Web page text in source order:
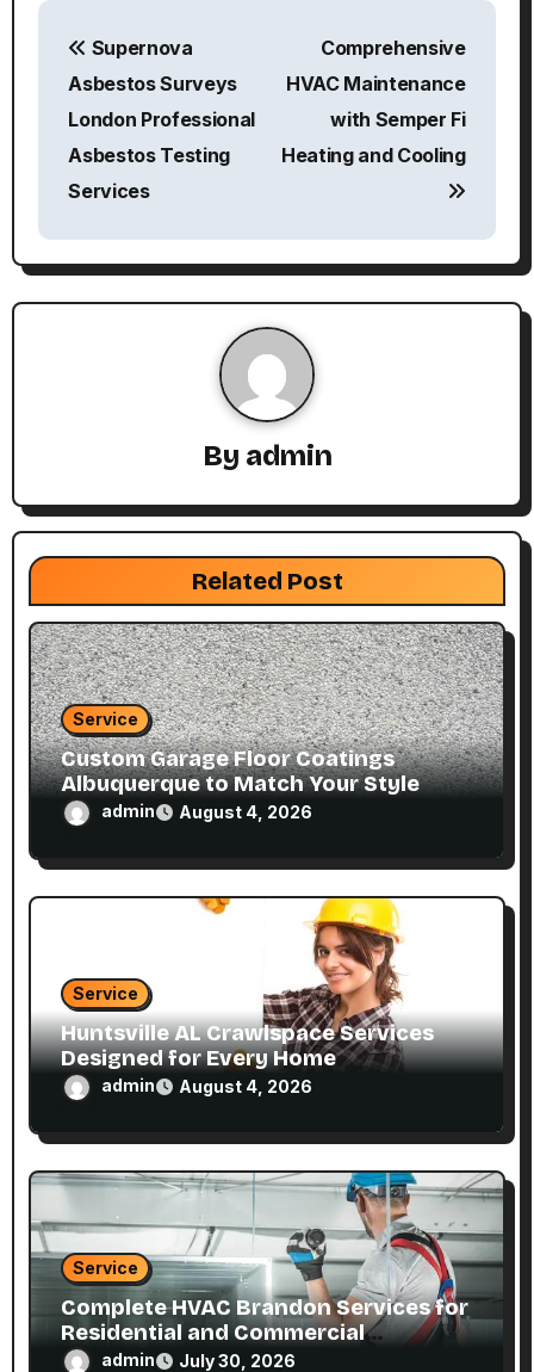
P
a
v
t
i
o
n
Supernova
Asbestos Surveys
London Professional
Asbestos Testing
Services
Comprehensive
HVAC Maintenance
with Semper Fi
Heating and Cooling
By admin
Related Post
Service
Custom Garage Floor Coatings
Albuquerque to Match Your Style
admin August 4, 2026
Service
Huntsville AL Crawlspace Services
Designed for Every Home
admin August 4, 2026
Service
Complete HVAC Brandon Services for
Residential and Commercial
Properties
admin July 30, 2026